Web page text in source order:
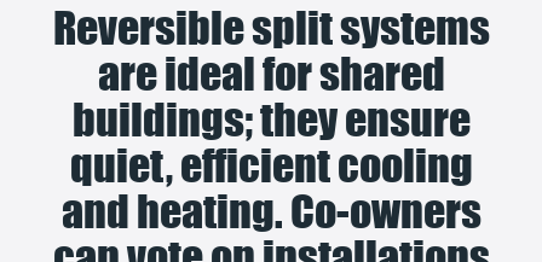
Reversible split systems
are ideal for shared
buildings; they ensure
quiet, efficient cooling
and heating. Co-owners